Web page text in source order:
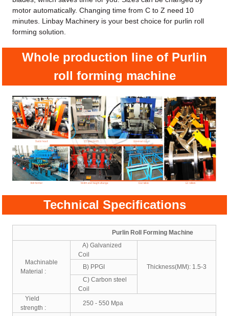
motor automatically. Changing time from C to Z need 10
minutes. Linbay Machinery is your best choice for purlin roll
forming solution.
Whole production line of Purlin
roll forming machine
Technical Specifications
Purlin Roll Forming Machine
Machinable
Material :
A) Galvanized
Coil
Thickness(MM): 1.5-3
B) PPGI
C) Carbon steel
Coil
Yield
strength :
250 - 550 Mpa